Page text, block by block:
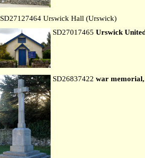
SD27127464 Urswick Hall (Urswick)
SD27017465 Urswick
SD26837422 war